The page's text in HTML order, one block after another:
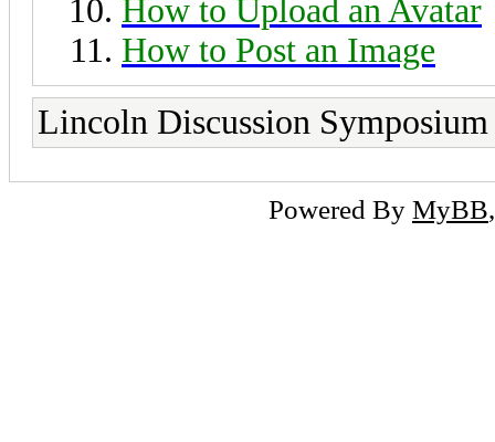
How to Upload an Avatar
How to Post an Image
Lincoln Discussion Symposium
Powered By MyBB